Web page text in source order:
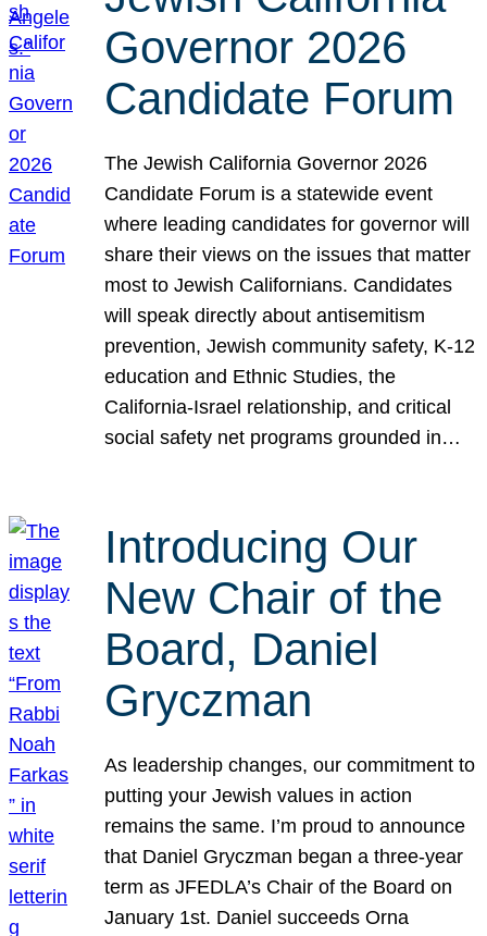
Governor 2026
Candidate Forum
The Jewish California Governor 2026
Candidate Forum is a statewide event
where leading candidates for governor will
share their views on the issues that matter
most to Jewish Californians. Candidates
will speak directly about antisemitism
prevention, Jewish community safety, K-12
education and Ethnic Studies, the
California-Israel relationship, and critical
social safety net programs grounded in…
Introducing Our
New Chair of the
Board, Daniel
Gryczman
As leadership changes, our commitment to
putting your Jewish values in action
remains the same. I’m proud to announce
that Daniel Gryczman began a three-year
term as JFEDLA’s Chair of the Board on
January 1st. Daniel succeeds Orna